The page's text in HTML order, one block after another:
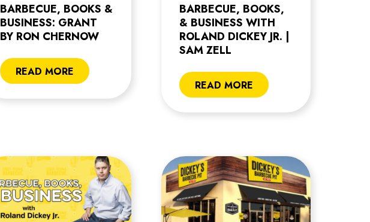
BARBECUE, BOOKS &
BUSINESS: GRANT
BY RON CHERNOW
READ MORE
BARBECUE, BOOKS,
& BUSINESS WITH
ROLAND DICKEY JR. |
SAM ZELL
READ MORE